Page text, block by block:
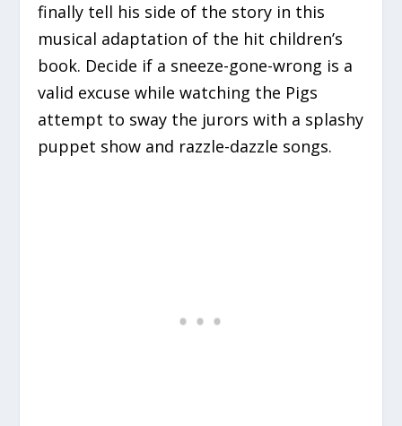
finally tell his side of the story in this
musical adaptation of the hit children’s
book. Decide if a sneeze-gone-wrong is a
valid excuse while watching the Pigs
attempt to sway the jurors with a splashy
puppet show and razzle-dazzle songs.